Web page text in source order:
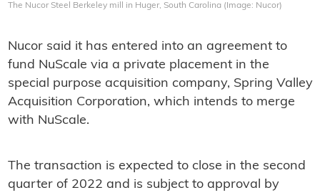
The Nucor Steel Berkeley mill in Huger, South Carolina (Image: Nucor)
Nucor said it has entered into an agreement to
fund NuScale via a private placement in the
special purpose acquisition company, Spring Valley
Acquisition Corporation, which intends to merge
with NuScale.
The transaction is expected to close in the second
quarter of 2022 and is subject to approval by